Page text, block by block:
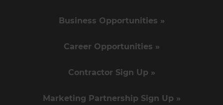
Business Opportunities »
Career Opportunities »
Contractor Sign Up »
Marketing Partnership Sign Up »